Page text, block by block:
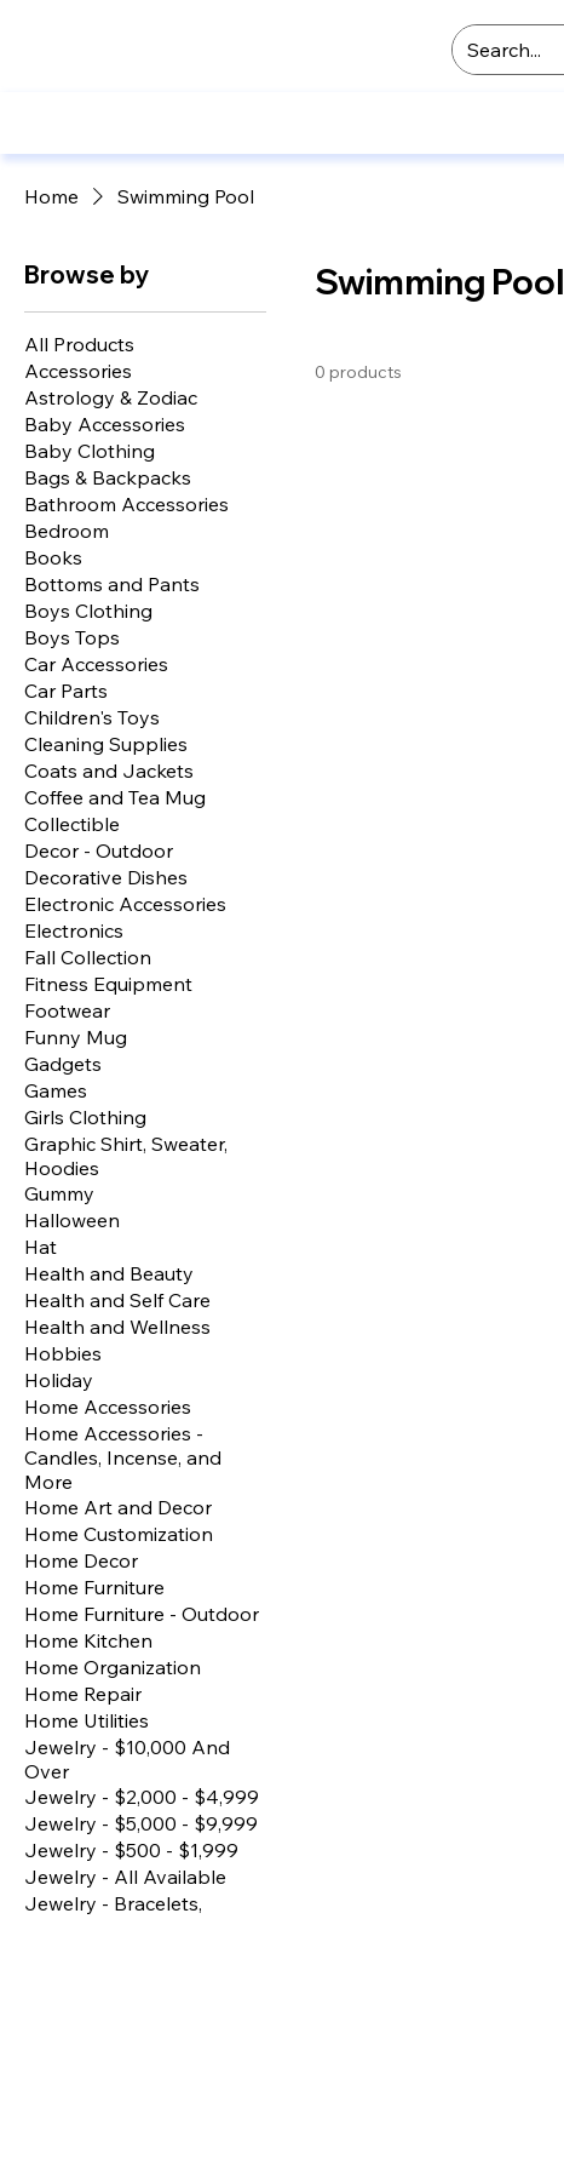
Home Swimming Pool
Browse by
All Products
Accessories
Astrology & Zodiac
Baby Accessories
Baby Clothing
Bags & Backpacks
Bathroom Accessories
Bedroom
Books
Bottoms and Pants
Boys Clothing
Boys Tops
Car Accessories
Car Parts
Children's Toys
Cleaning Supplies
Coats and Jackets
Coffee and Tea Mug
Collectible
Decor - Outdoor
Decorative Dishes
Electronic Accessories
Electronics
Fall Collection
Fitness Equipment
Footwear
Funny Mug
Gadgets
Games
Girls Clothing
Graphic Shirt, Sweater,
Hoodies
Gummy
Halloween
Hat
Health and Beauty
Health and Self Care
Health and Wellness
Hobbies
Holiday
Home Accessories
Home Accessories -
Candles, Incense, and
More
Home Art and Decor
Home Customization
Home Decor
Home Furniture
Home Furniture - Outdoor
Home Kitchen
Home Organization
Home Repair
Home Utilities
Jewelry - $10,000 And
Over
Jewelry - $2,000 - $4,999
Jewelry - $5,000 - $9,999
Jewelry - $500 - $1,999
Jewelry - All Available
Jewelry - Bracelets,
Swimming Pool
0 products